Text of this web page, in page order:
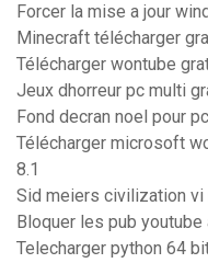
Forcer la mise a jour
Minecraft télécharger
Télécharger wontube
Jeux dhorreur pc multi
Fond decran noel pour pc
Télécharger microsoft
8.1
Sid meiers civilization
Bloquer les pub youtube
Telecharger python 64